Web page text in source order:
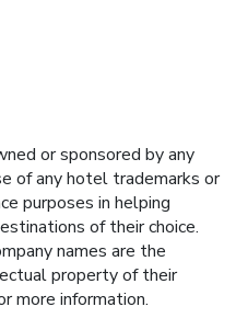
or sponsored by any
of any hotel trademarks or
purposes in helping
of their choice.
names are the
property of their
more information.